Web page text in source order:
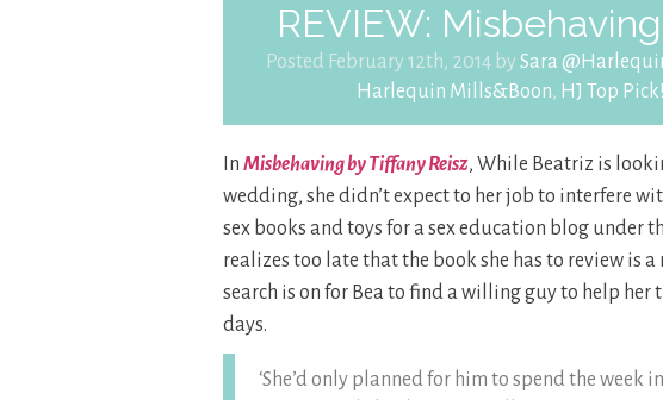
REVIEW:
Posted February 12th, 2014 by Sara
Harlequin Mills&Boon, HJ Top Pick!
In Misbehaving by Tiffany Reisz, While Beatriz is
wedding, she didn’t expect to her job to interfere
sex books and toys for a sex education blog under
realizes too late that the book she has to review is
search is on for Bea to find a willing guy to help her
days.
‘She’d only planned for him to spend the week